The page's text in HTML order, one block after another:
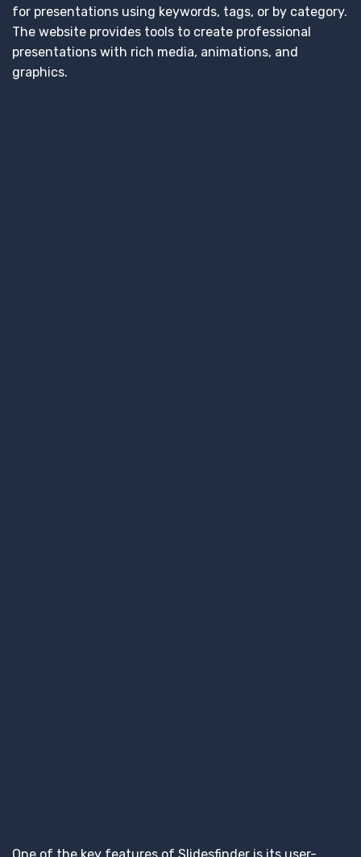
for presentations using keywords, tags, or by category.
The website provides tools to create professional
presentations with rich media, animations, and
graphics.
One of the key features of Slidesfinder is its user-